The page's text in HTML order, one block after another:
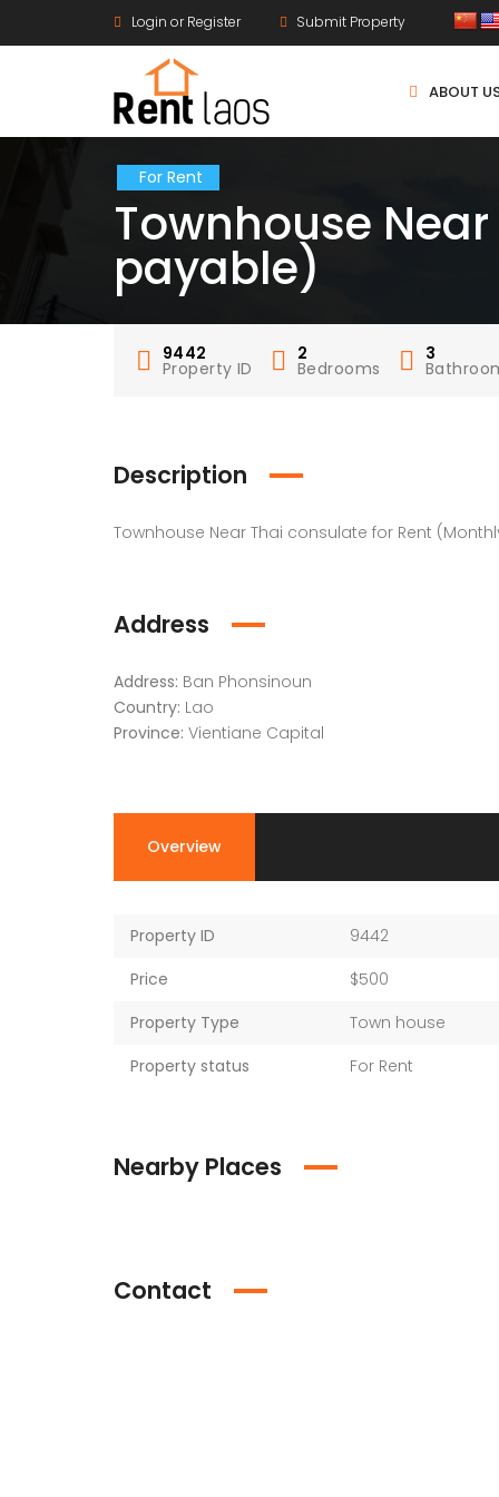
Login or Register Submit Property
ABOUT
For Rent
Townhouse
payable)
9442
Property ID
2
Bedrooms
3
Description
Townhouse Near Thai consulate for Rent
Address
Address: Ban Phonsinoun
Country: Lao
Province: Vientiane Capital
Overview
Property ID
9442
Price
$500
Property Type
Town house
Property status
For Rent
Nearby Places
Contact